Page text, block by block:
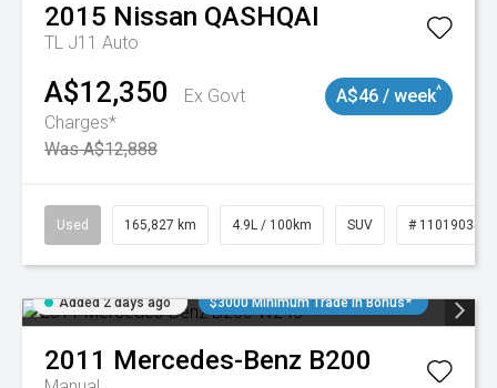
2015 Nissan QASHQAI
TL J11 Auto
A$12,350
Ex Govt
Charges*
Was A$12,888
A$46 / week^
Used 165,827 km 4.9L / 100km SUV # 11019035
Added 2 days ago $3000 Minimum Trade In Bonus*
2011 Mercedes-Benz B200